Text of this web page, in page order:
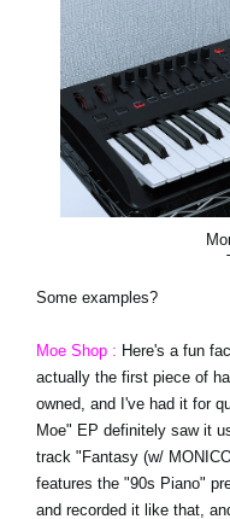
Some examples?
Moe Shop : Here's a fun
actually the first piece of
owned, and I've had it for
Moe" EP definitely saw it
track "Fantasy (w/
features the "90s Piano"
and recorded it like that,